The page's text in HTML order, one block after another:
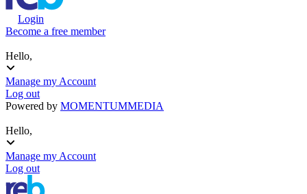
Login
Become a free member
Hello,
Manage my Account
Log out
Powered by MOMENTUMMEDIA
Hello,
Manage my Account
Log out